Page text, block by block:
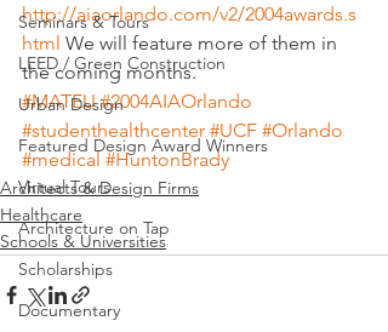
Seminars & Tours
LEED / Green Construction
Urban Design
Featured Design Award Winners
Virtual Tours
Architecture on Tap
Scholarships
Documentary
http://aiaorlando.com/v2/2004awards.s
html We will feature more of them in
the coming months.
#MATEU #2004AIAOrlando
#studenthealthcenter #UCF #Orlando
#medical #HuntonBrady
Architects & Design Firms
Healthcare
Schools & Universities